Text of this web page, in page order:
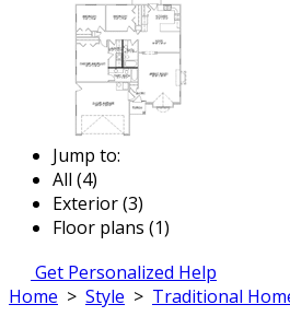
Jump to:
All (4)
Exterior (3)
Floor plans (1)
Get Personalized Help
Home > Style > Traditional